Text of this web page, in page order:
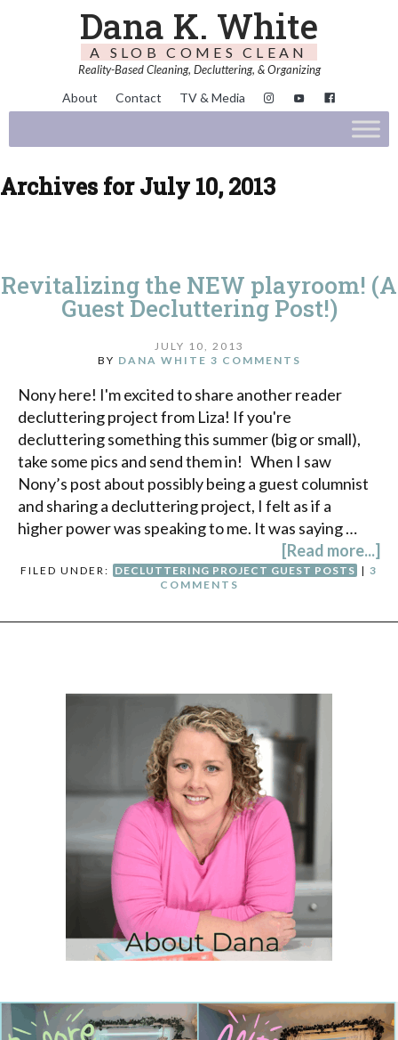
Dana K. White
A SLOB COMES CLEAN
Reality-Based Cleaning, Decluttering, & Organizing
About Contact TV & Media
Archives for July 10, 2013
Revitalizing the NEW playroom! (A
Guest Decluttering Post!)
JULY 10, 2013
BY DANA WHITE 3 COMMENTS
Nony here! I'm excited to share another reader
decluttering project from Liza! If you're
decluttering something this summer (big or small),
take some pics and send them in! When I saw
Nony’s post about possibly being a guest columnist
and sharing a decluttering project, I felt as if a
higher power was speaking to me. It was saying …
[Read more...]
FILED UNDER: DECLUTTERING PROJECT GUEST POSTS | 3
COMMENTS